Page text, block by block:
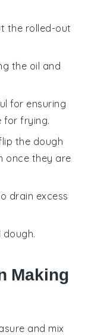
the rolled-out
the oil and
for ensuring
for frying.
the dough
once they are
drain excess
dough.
Making
and mix